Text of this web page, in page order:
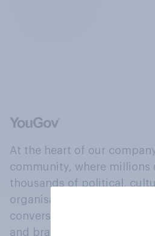
At the heart of our
community, where millions
thousands of political,
organisations engage in a
conversation about their
and brands.